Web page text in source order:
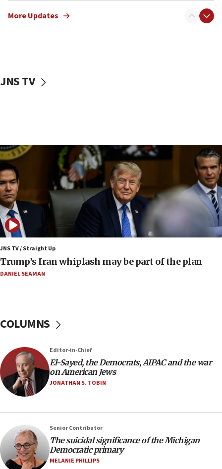
Netanyahu dismisses ‘wave of rumors’ about Israeli retreat
10:40
Nefesh B’Nefesh brings 100,000th immigrant to Israel
10:11
Iranian outlet claims ‘first video’ of Supreme Leader
Mojtaba Khamenei
09:53
CENTCOM: 53 commercial vessels redirected under Iran
blockade
09:42
Report: Pentagon presses arms makers to ramp up
production amid Iran war
09:12
08:52
Israeli winger Manor Solomon set for West Ham move
08:33
Air Canada extends Israel flight suspension to January
08:11
Netanyahu spokesman: Hamas broke Gaza truce 17 times
on Friday
07:48
Pakistan defense chief urges Muslim front against Israel
More Updates
JNS TV
JNS TV / Straight Up
Trump’s Iran whiplash may be part of the plan
DANIEL SEAMAN
COLUMNS
Editor-in-Chief
El-Sayed, the Democrats, AIPAC and the war
on American Jews
JONATHAN S. TOBIN
Senior Contributor
The suicidal significance of the Michigan
Democratic primary
MELANIE PHILLIPS